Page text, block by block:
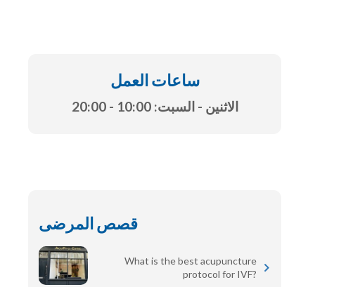
ساعات العمل
الاثنين - السبت: 10:00 - 20:00
قصص المرضى
What is the best acupuncture
protocol for IVF?